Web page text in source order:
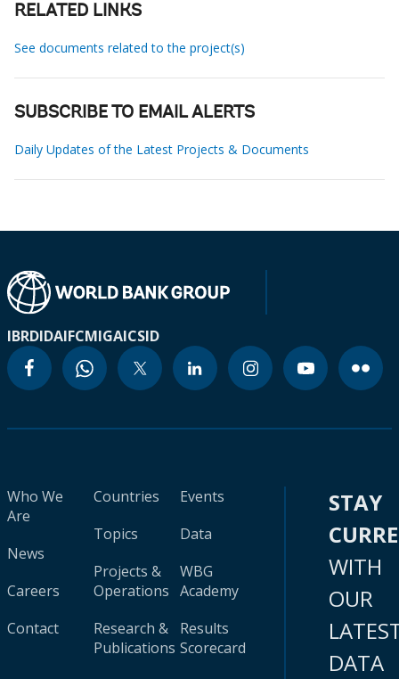
RELATED LINKS
See documents related to the project(s)
SUBSCRIBE TO EMAIL ALERTS
Daily Updates of the Latest Projects & Documents
IBRDIDAIFCMIGAICSID
Who We
Are
News
Careers
Contact
Countries
Topics
Projects &
Operations
Research &
Publications
Events
Data
WBG
Academy
Results
Scorecard
STAY
WITH
OUR
DATA